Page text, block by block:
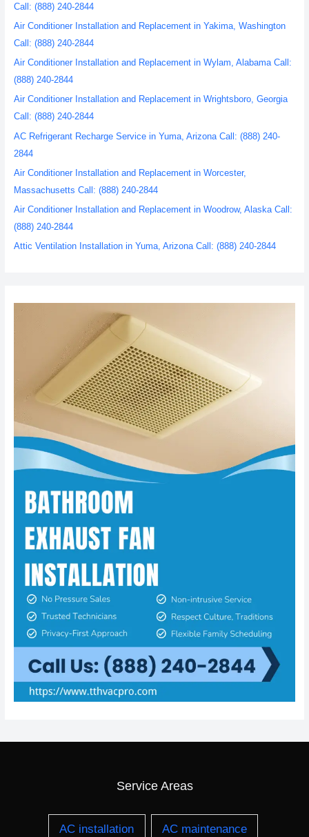
Call: (888) 240-2844
Air Conditioner Installation and Replacement in Yakima, Washington
Call: (888) 240-2844
Air Conditioner Installation and Replacement in Wylam, Alabama Call:
(888) 240-2844
Air Conditioner Installation and Replacement in Wrightsboro, Georgia
Call: (888) 240-2844
AC Refrigerant Recharge Service in Yuma, Arizona Call: (888) 240-
2844
Air Conditioner Installation and Replacement in Worcester,
Massachusetts Call: (888) 240-2844
Air Conditioner Installation and Replacement in Woodrow, Alaska Call:
(888) 240-2844
Attic Ventilation Installation in Yuma, Arizona Call: (888) 240-2844
Service Areas
AC installation AC maintenance